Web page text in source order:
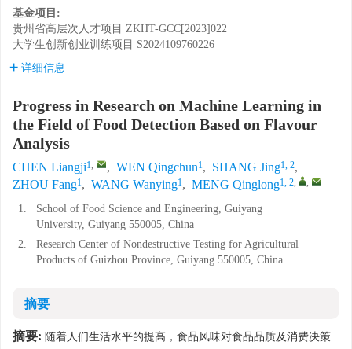
基金项目:
贵州省高层次人才项目 ZKHT-GCC[2023]022
大学生创新创业训练项目 S2024109760226
详细信息
Progress in Research on Machine Learning in
the Field of Food Detection Based on Flavour
Analysis
CHEN Liangji1, , WEN Qingchun1, SHANG Jing1, 2,
ZHOU Fang1, WANG Wanying1, MENG Qinglong1, 2, ,
1.
School of Food Science and Engineering, Guiyang
University, Guiyang 550005, China
2.
Research Center of Nondestructive Testing for Agricultural
Products of Guizhou Province, Guiyang 550005, China
摘要
摘要: 随着人们生活水平的提高，食品风味对食品品质及消费决策